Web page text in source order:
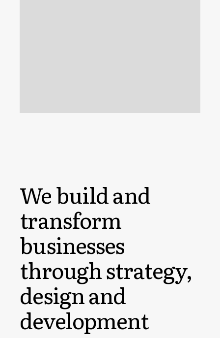
We build and
transform
businesses
through strategy,
design and
development